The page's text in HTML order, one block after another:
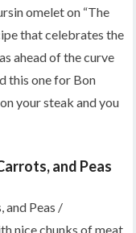
omelet on “The
that celebrates the
ahead of the curve
this one for Bon
your steak and you
and Peas